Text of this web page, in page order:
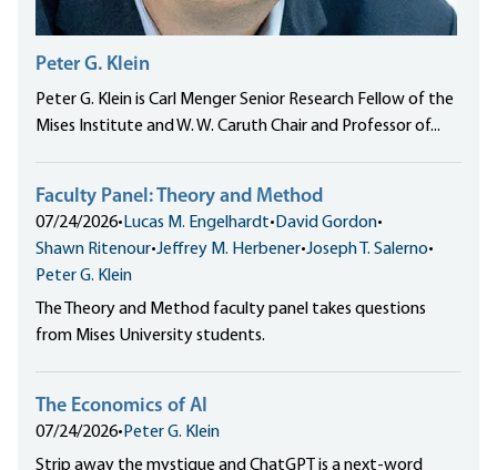
Peter G. Klein
Peter G. Klein is Carl Menger Senior Research Fellow of the
Mises Institute and W. W. Caruth Chair and Professor of...
Faculty Panel: Theory and Method
07/24/2026•Lucas M. Engelhardt•David Gordon•
Shawn Ritenour•Jeffrey M. Herbener•Joseph T. Salerno•
Peter G. Klein
The Theory and Method faculty panel takes questions
from Mises University students.
The Economics of AI
07/24/2026•Peter G. Klein
Strip away the mystique and ChatGPT is a next-word